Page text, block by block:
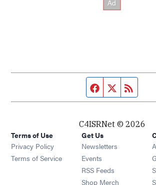
Facebook page
Twitter feed
C4ISRNet © 2026
Terms of Use
Privacy Policy
Terms of Service
Get Us
Newsletters Opens in
Events Opens in new
RSS Feeds Opens in
Shop Merch Opens in